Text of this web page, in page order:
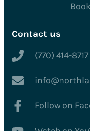
Contact us
(770) 414-8717
Follow on